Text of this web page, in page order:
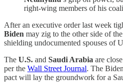
right-wing members of his
After an executive order last week
Biden may zig to the other side of
shielding undocumented spouses of
The U.S. and Saudi Arabia are
per the Wall Street Journal. The
pact will lay the groundwork for a